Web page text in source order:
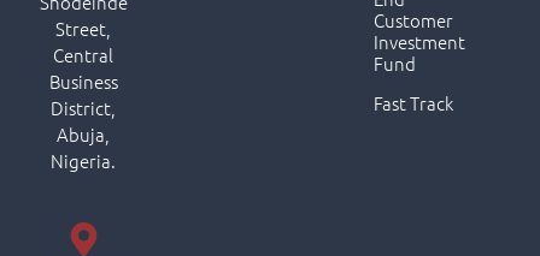
Customer
Investment
Fund
Fast Track
Street,
Central
Business
District,
Abuja,
Nigeria.